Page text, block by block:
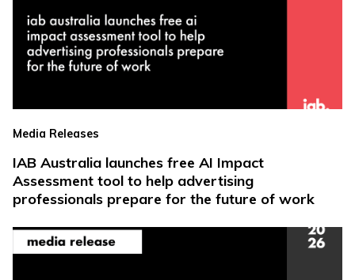
Media Releases
IAB Australia launches free AI Impact
Assessment tool to help advertising
professionals prepare for the future of work